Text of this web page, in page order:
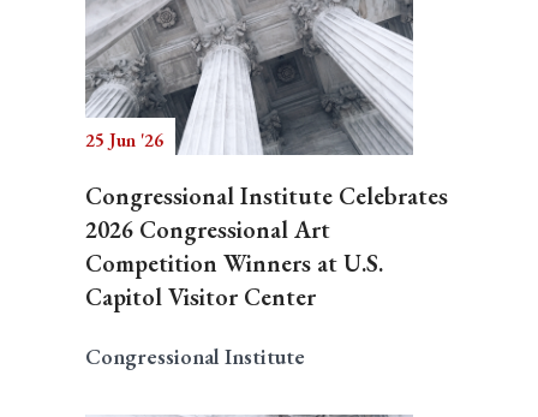
25 Jun '26
Congressional Institute Celebrates
2026 Congressional Art
Competition Winners at U.S.
Capitol Visitor Center
Congressional Institute